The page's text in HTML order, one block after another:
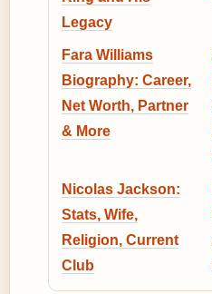
Legacy
Fara Williams
Biography: Career,
Net Worth, Partner
& More
Nicolas Jackson:
Stats, Wife,
Religion, Current
Club